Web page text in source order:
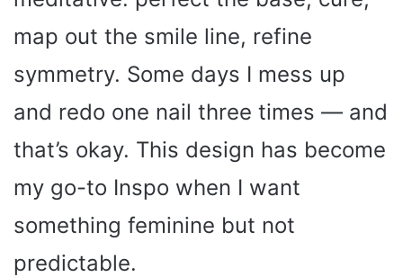
map out the smile line, refine
symmetry. Some days I mess up
and redo one nail three times — and
that’s okay. This design has become
my go-to Inspo when I want
something feminine but not
predictable.